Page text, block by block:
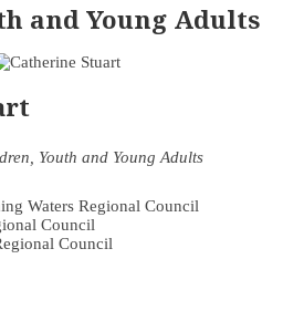
and Young Adults
Youth and Young Adults
Waters Regional Council
Council
Council